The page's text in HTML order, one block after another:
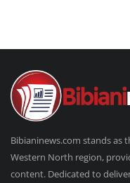
Bibianinews.com stands
Western North region,
content. Dedicated to